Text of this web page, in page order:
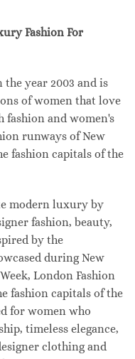
Fashion For
the year 2003 and is
of women that love
fashion and women's
runways of New
fashion capitals of the
modern luxury by
fashion, beauty,
by the
during New
London Fashion
fashion capitals of the
for women who
timeless elegance,
clothing and